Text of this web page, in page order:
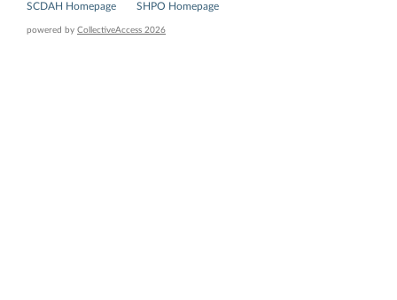
SCDAH Homepage SHPO Homepage
powered by CollectiveAccess 2026